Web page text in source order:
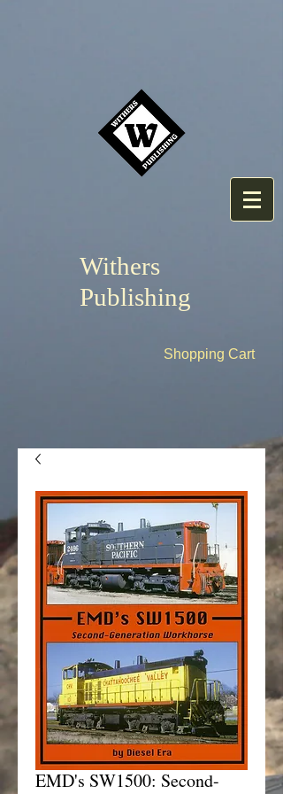
Withers
Publishing
Shopping Cart
EMD's SW1500: Second-